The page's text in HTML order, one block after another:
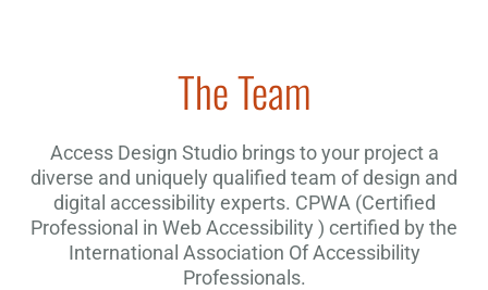
The Team
Access Design Studio brings to your project a
diverse and uniquely qualified team of design and
digital accessibility experts. CPWA (Certified
Professional in Web Accessibility ) certified by the
International Association Of Accessibility
Professionals.